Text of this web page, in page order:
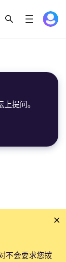
提问。
不会要求您拨